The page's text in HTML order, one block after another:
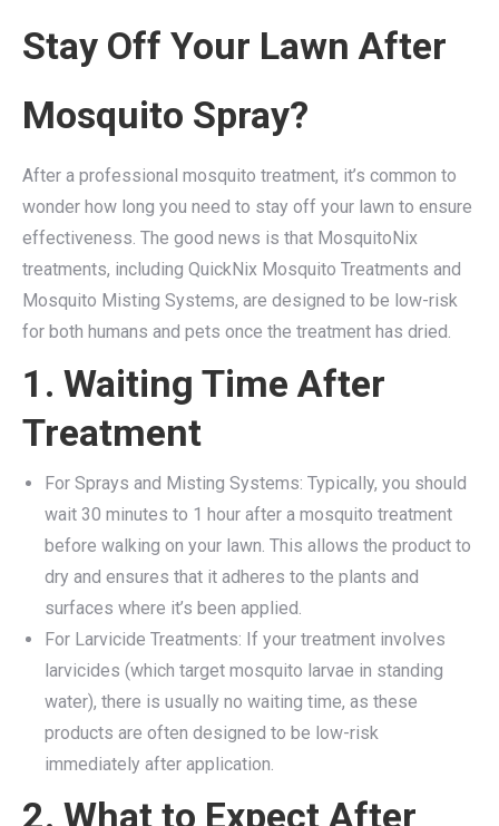
Stay Off Your Lawn After
Mosquito Spray?
After a professional mosquito treatment, it’s common to
wonder how long you need to stay off your lawn to ensure
effectiveness. The good news is that MosquitoNix
treatments, including QuickNix Mosquito Treatments and
Mosquito Misting Systems, are designed to be low-risk
for both humans and pets once the treatment has dried.
1. Waiting Time After
Treatment
For Sprays and Misting Systems: Typically, you should
wait 30 minutes to 1 hour after a mosquito treatment
before walking on your lawn. This allows the product to
dry and ensures that it adheres to the plants and
surfaces where it’s been applied.
For Larvicide Treatments: If your treatment involves
larvicides (which target mosquito larvae in standing
water), there is usually no waiting time, as these
products are often designed to be low-risk
immediately after application.
2. What to Expect After